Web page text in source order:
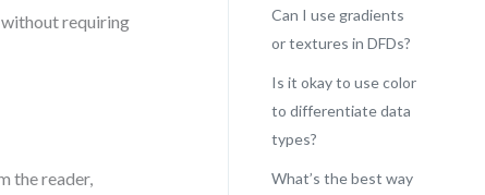
requiring
the reader,
Can I use gradients
or textures in DFDs?
Is it okay to use color
to differentiate data
types?
What’s the best way